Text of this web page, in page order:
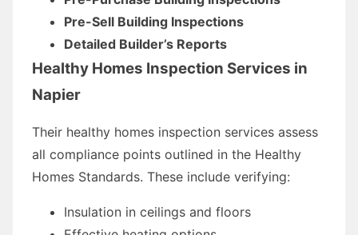
Pre-Sell Building Inspections
Detailed Builder’s Reports
Healthy Homes Inspection Services in
Napier
Their healthy homes inspection services assess
all compliance points outlined in the Healthy
Homes Standards. These include verifying:
Insulation in ceilings and floors